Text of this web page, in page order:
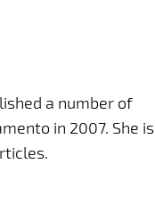
a number of
in 2007. She is